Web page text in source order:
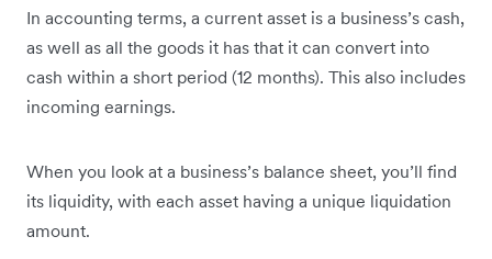
In accounting terms, a current asset is a business’s cash,
as well as all the goods it has that it can convert into
cash within a short period (12 months). This also includes
incoming earnings.
When you look at a business’s balance sheet, you’ll find
its liquidity, with each asset having a unique liquidation
amount.